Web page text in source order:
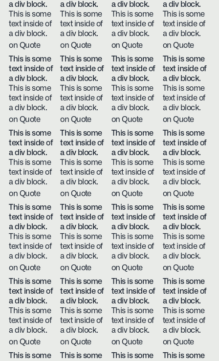
a div block.
This is some
text inside of
a div block.
on Quote
a div block.
This is some
text inside of
a div block.
on Quote
a div block.
This is some
text inside of
a div block.
on Quote
a div block.
This is some
text inside of
a div block.
on Quote
This is some
text inside of
a div block.
This is some
text inside of
a div block.
on Quote
This is some
text inside of
a div block.
This is some
text inside of
a div block.
on Quote
This is some
text inside of
a div block.
This is some
text inside of
a div block.
on Quote
This is some
text inside of
a div block.
This is some
text inside of
a div block.
on Quote
This is some
text inside of
a div block.
This is some
text inside of
a div block.
on Quote
This is some
text inside of
a div block.
This is some
text inside of
a div block.
on Quote
This is some
text inside of
a div block.
This is some
text inside of
a div block.
on Quote
This is some
text inside of
a div block.
This is some
text inside of
a div block.
on Quote
This is some
text inside of
a div block.
This is some
text inside of
a div block.
on Quote
This is some
text inside of
a div block.
This is some
text inside of
a div block.
on Quote
This is some
text inside of
a div block.
This is some
text inside of
a div block.
on Quote
This is some
text inside of
a div block.
This is some
text inside of
a div block.
on Quote
This is some
text inside of
a div block.
This is some
text inside of
a div block.
on Quote
This is some
text inside of
a div block.
This is some
text inside of
a div block.
on Quote
This is some
text inside of
a div block.
This is some
text inside of
a div block.
on Quote
This is some
text inside of
a div block.
This is some
text inside of
a div block.
on Quote
This is some
This is some
This is some
This is some